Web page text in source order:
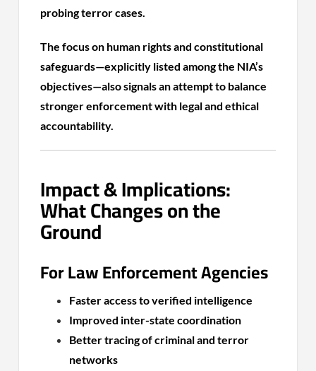
probing terror cases.
The focus on human rights and constitutional
safeguards—explicitly listed among the NIA’s
objectives—also signals an attempt to balance
stronger enforcement with legal and ethical
accountability.
Impact & Implications:
What Changes on the
Ground
For Law Enforcement Agencies
Faster access to verified intelligence
Improved inter-state coordination
Better tracing of criminal and terror
networks